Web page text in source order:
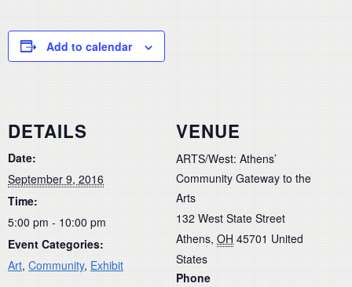
Add to calendar
DETAILS
Date:
September 9, 2016
Time:
5:00 pm - 10:00 pm
Event Categories:
Art, Community, Exhibit
VENUE
ARTS/West: Athens’
Community Gateway to the
Arts
132 West State Street
Athens, OH 45701 United
States
Phone